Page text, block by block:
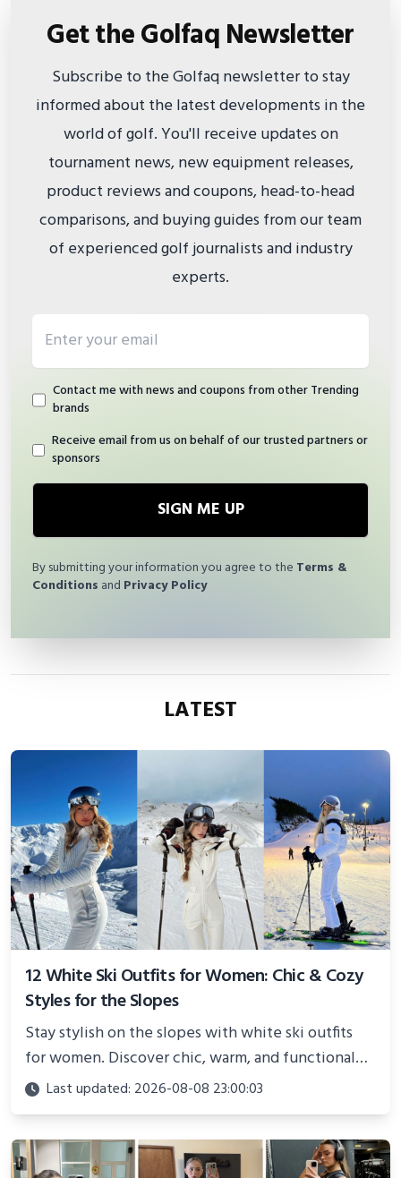
Get the Golfaq Newsletter
Subscribe to the Golfaq newsletter to stay
informed about the latest developments in the
world of golf. You'll receive updates on
tournament news, new equipment releases,
product reviews and coupons, head-to-head
comparisons, and buying guides from our team
of experienced golf journalists and industry
experts.
Contact me with news and coupons from other Trending
brands
Receive email from us on behalf of our trusted partners or
sponsors
SIGN ME UP
By submitting your information you agree to the Terms &
Conditions and Privacy Policy
LATEST
12 White Ski Outfits for Women: Chic & Cozy
Styles for the Slopes
Stay stylish on the slopes with white ski outfits
for women. Discover chic, warm, and functional
looks perfect for winter adventures in 2025.
Last updated: 2026-08-08 23:00:03